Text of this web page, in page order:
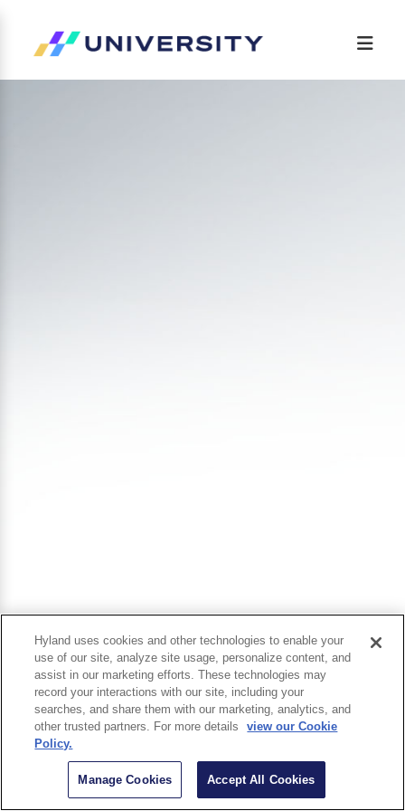
Hyland uses cookies and other technologies to enable your
use of our site, analyze site usage, personalize content, and
assist in our marketing efforts. These technologies may
record your interactions with our site, including your
searches, and share them with our marketing, analytics, and
other trusted partners. For more details
view our Cookie
Policy.
Manage Cookies Accept All Cookies